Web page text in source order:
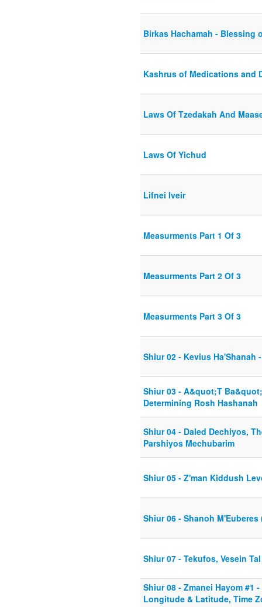
Birkas Hachamah - Blessing
Kashrus of Medications and
Laws Of Tzedakah And
Laws Of Yichud
Lifnei Iveir
Measurments Part 1 Of 3
Measurments Part 2 Of 3
Measurments Part 3 Of 3
Shiur 02 - Kevius Ha'Shanah
Shiur 03 - A&quot;T
Determining Rosh Hashanah
Shiur 04 - Daled Dechiyos,
Parshiyos Mechubarim
Shiur 05 - Z'man Kiddush
Shiur 06 - Shanoh M'Euberes
Shiur 07 - Tekufos, Vesein
Shiur 08 - Zmanei Hayom #1
Longitude & Latitude, Time